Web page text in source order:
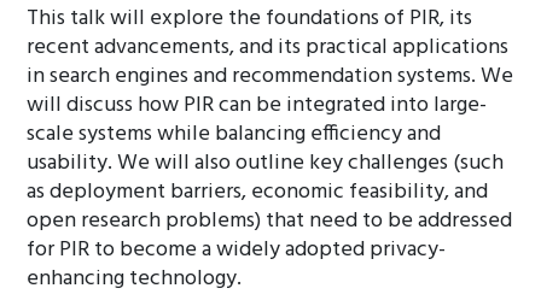
This talk will explore the foundations of PIR, its
recent advancements, and its practical applications
in search engines and recommendation systems. We
will discuss how PIR can be integrated into large-
scale systems while balancing efficiency and
usability. We will also outline key challenges (such
as deployment barriers, economic feasibility, and
open research problems) that need to be addressed
for PIR to become a widely adopted privacy-
enhancing technology.